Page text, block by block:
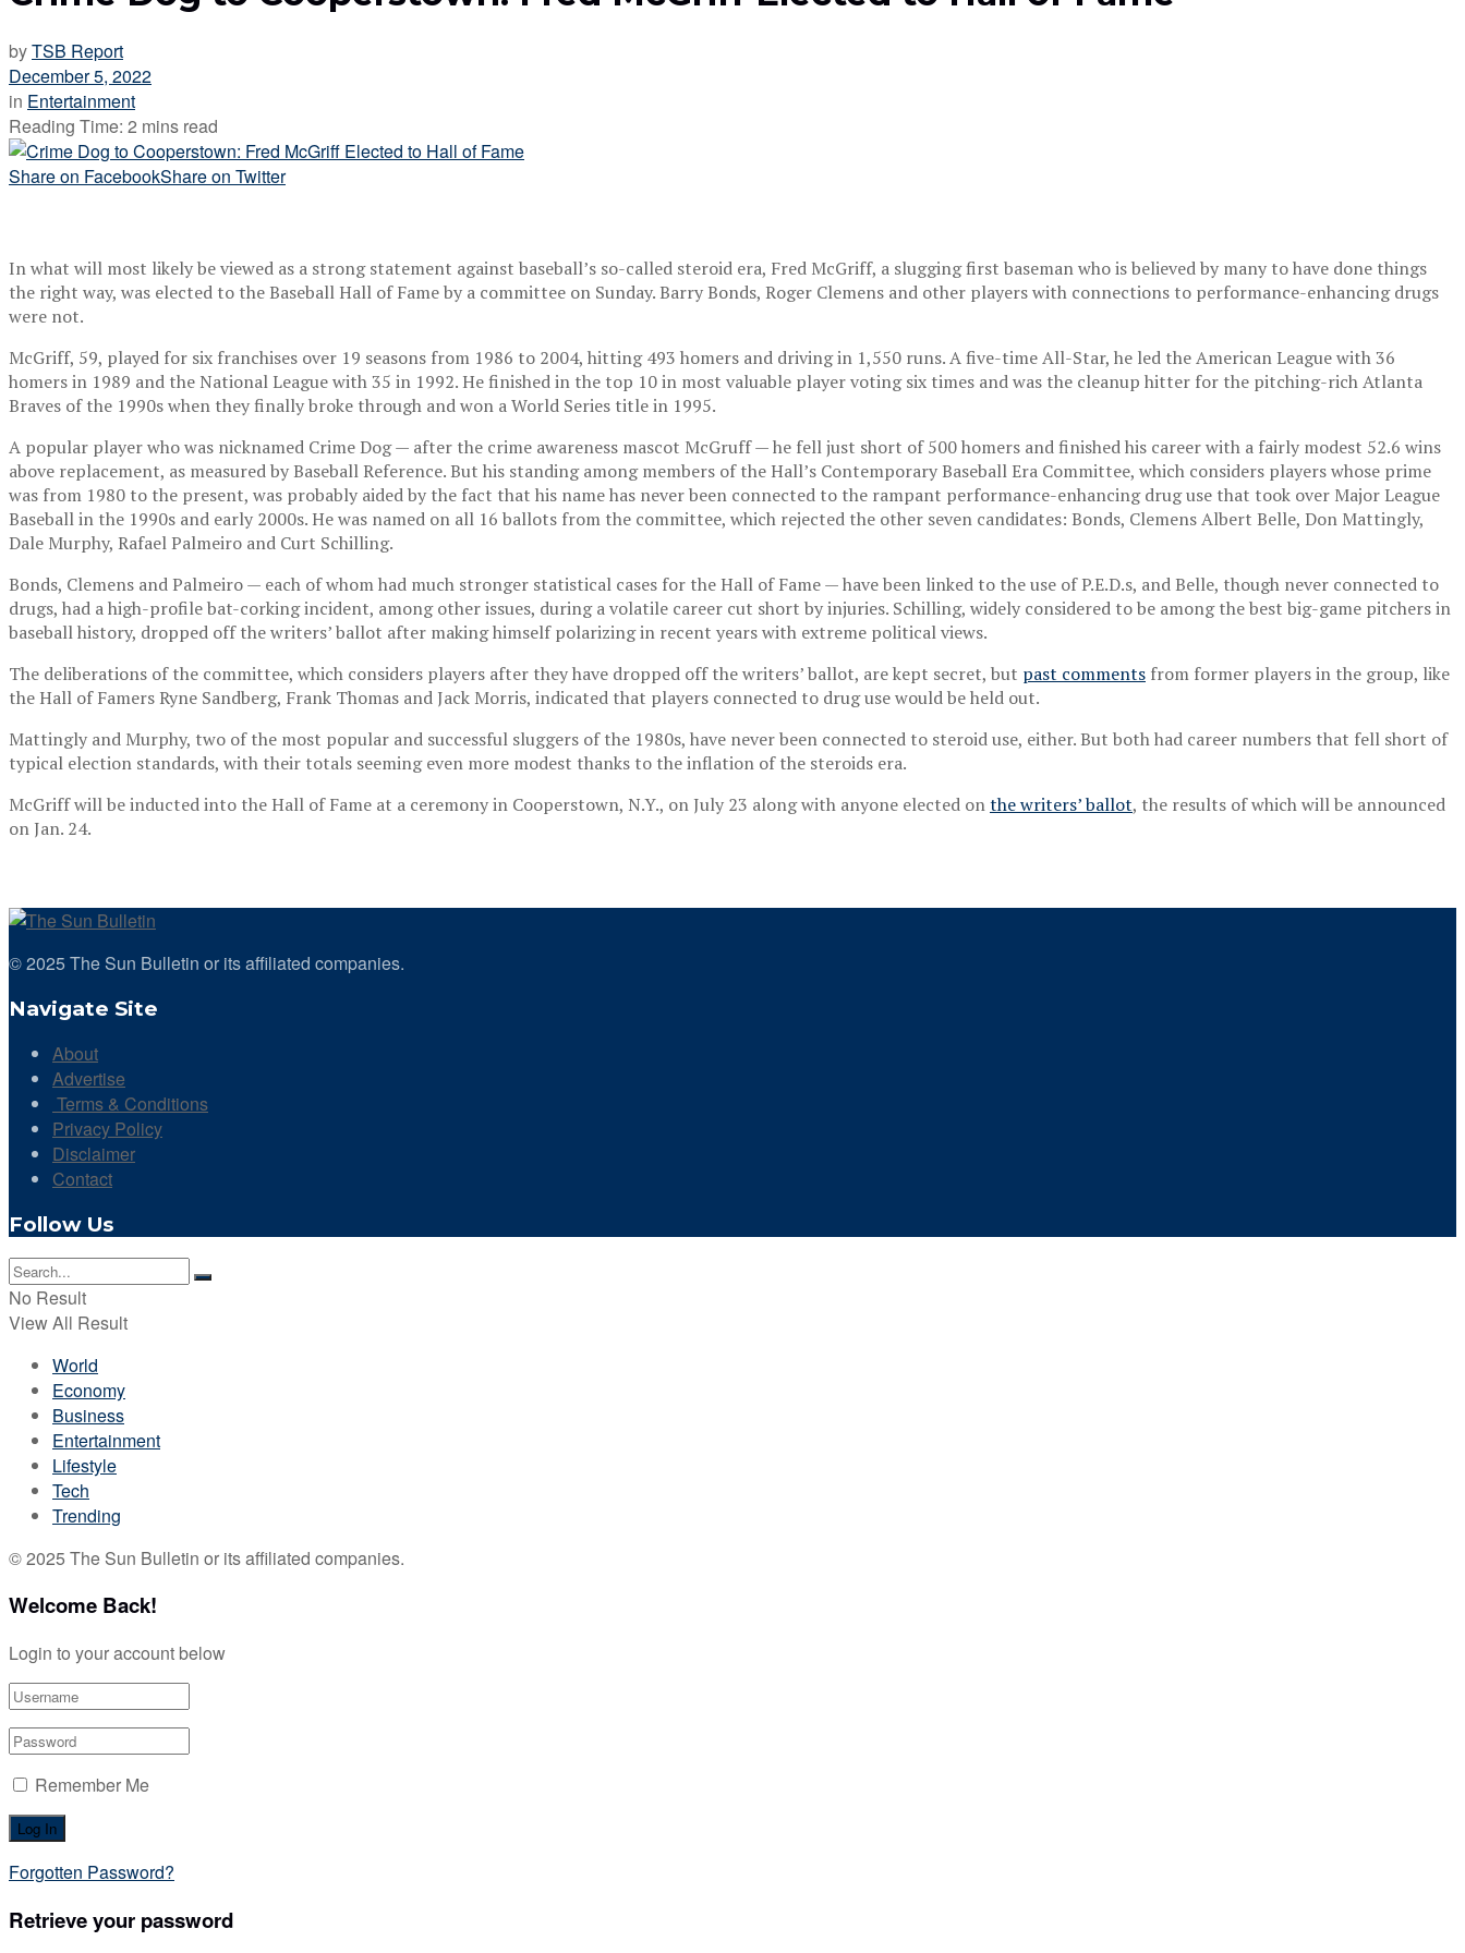
byTSB Report
December 5, 2022
in Entertainment
Reading Time: 2 mins read
Share on FacebookShare on Twitter
In what will most likely be viewed as a strong statement against baseball’s so-called steroid era, Fred McGriff, a slugging first baseman who is believed by many to have done things
the right way, was elected to the Baseball Hall of Fame by a committee on Sunday. Barry Bonds, Roger Clemens and other players with connections to performance-enhancing drugs
were not.
McGriff, 59, played for six franchises over 19 seasons from 1986 to 2004, hitting 493 homers and driving in 1,550 runs. A five-time All-Star, he led the American League with 36
homers in 1989 and the National League with 35 in 1992. He finished in the top 10 in most valuable player voting six times and was the cleanup hitter for the pitching-rich Atlanta
Braves of the 1990s when they finally broke through and won a World Series title in 1995.
A popular player who was nicknamed Crime Dog — after the crime awareness mascot McGruff — he fell just short of 500 homers and finished his career with a fairly modest 52.6 wins
above replacement, as measured by Baseball Reference. But his standing among members of the Hall’s Contemporary Baseball Era Committee, which considers players whose prime
was from 1980 to the present, was probably aided by the fact that his name has never been connected to the rampant performance-enhancing drug use that took over Major League
Baseball in the 1990s and early 2000s. He was named on all 16 ballots from the committee, which rejected the other seven candidates: Bonds, Clemens Albert Belle, Don Mattingly,
Dale Murphy, Rafael Palmeiro and Curt Schilling.
Bonds, Clemens and Palmeiro — each of whom had much stronger statistical cases for the Hall of Fame — have been linked to the use of P.E.D.s, and Belle, though never connected to
drugs, had a high-profile bat-corking incident, among other issues, during a volatile career cut short by injuries. Schilling, widely considered to be among the best big-game pitchers in
baseball history, dropped off the writers’ ballot after making himself polarizing in recent years with extreme political views.
The deliberations of the committee, which considers players after they have dropped off the writers’ ballot, are kept secret, but past comments from former players in the group, like
the Hall of Famers Ryne Sandberg, Frank Thomas and Jack Morris, indicated that players connected to drug use would be held out.
Mattingly and Murphy, two of the most popular and successful sluggers of the 1980s, have never been connected to steroid use, either. But both had career numbers that fell short of
typical election standards, with their totals seeming even more modest thanks to the inflation of the steroids era.
McGriff will be inducted into the Hall of Fame at a ceremony in Cooperstown, N.Y., on July 23 along with anyone elected onthe writers’ ballot, the results of which will be announced
on Jan. 24.
© 2025 The Sun Bulletin or its affiliated companies.
Navigate Site
About
Advertise
Terms & Conditions
Privacy Policy
Disclaimer
Contact
Follow Us
No Result
View All Result
World
Economy
Business
Entertainment
Lifestyle
Tech
Trending
© 2025 The Sun Bulletin or its affiliated companies.
Welcome Back!
Login to your account below
Remember Me
Forgotten Password?
Retrieve your password